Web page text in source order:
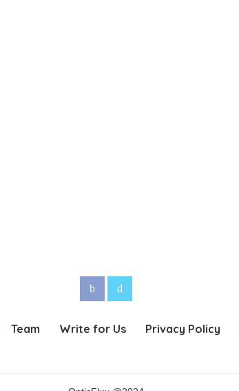
Team Write for Us Privacy Policy